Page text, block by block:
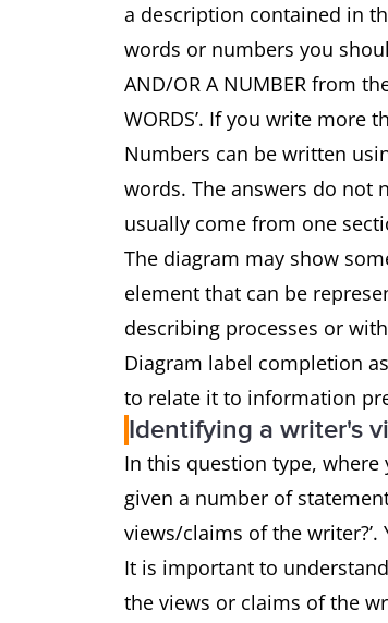
a description contained in
words or numbers you
AND/OR A NUMBER from the
WORDS’. If you write
Numbers can be written
words. The answers do not
usually come from one
The diagram may show
element that can be
describing processes or
Diagram label completion
to relate it to information
Identifying a writer's
In this question type,
given a number of
views/claims of the writer?’.
It is important to
the views or claims of the